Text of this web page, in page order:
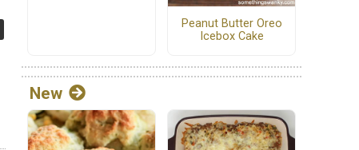
Peanut Butter Oreo
Icebox Cake
New